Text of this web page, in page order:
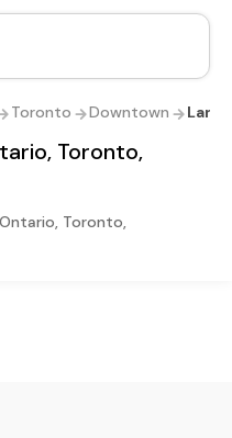
Toronto Downtown
Toronto,
Toronto,